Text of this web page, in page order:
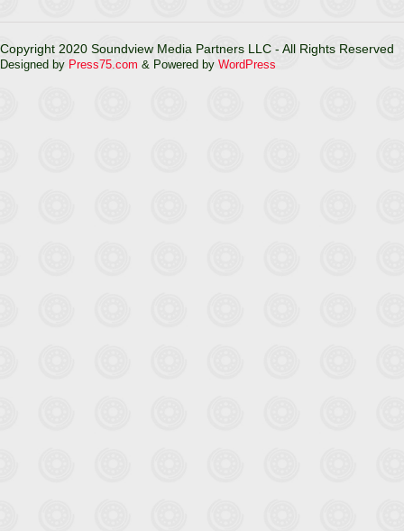
Copyright 2020 Soundview Media Partners LLC - All Rights Reserved
Designed by Press75.com & Powered by WordPress